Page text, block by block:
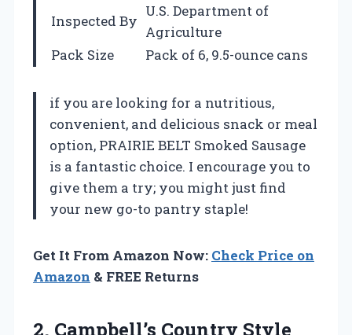
Inspected By
U.S. Department of
Agriculture
Pack Size
Pack of 6, 9.5-ounce cans
if you are looking for a nutritious,
convenient, and delicious snack or meal
option, PRAIRIE BELT Smoked Sausage
is a fantastic choice. I encourage you to
give them a try; you might just find
your new go-to pantry staple!
Get It From Amazon Now: Check Price on
Amazon & FREE Returns
2. Campbell’s Country Style